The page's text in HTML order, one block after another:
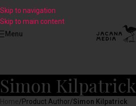
Skip to navigation
Skip to main content
Menu
Simon Kilpatrick
Home/Product Author/Simon Kilpatrick